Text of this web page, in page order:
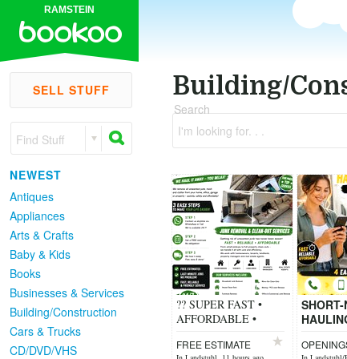
RAMSTEIN
SELL STUFF
Find Stuff
NEWEST
Antiques
Appliances
Arts & Crafts
Baby & Kids
Books
Businesses & Services
Building/Construction
Cars & Trucks
CD/DVD/VHS
Building/
Search
I'm looking for. . .
?? SUPER FAST •
AFFORDABLE •
FRIENDLY SERVICE
?? 4 EASY STEPS TO
FREE ESTIMATE
You
Need